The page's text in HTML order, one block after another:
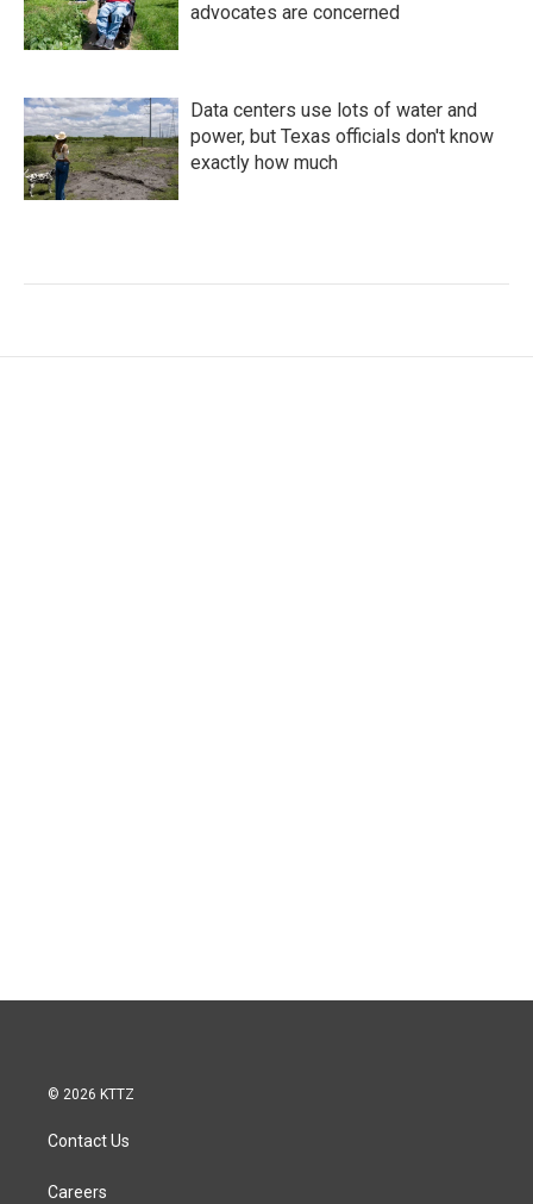
advocates are concerned
Data centers use lots of water and
power, but Texas officials don't know
exactly how much
© 2026 KTTZ
Contact Us
Careers